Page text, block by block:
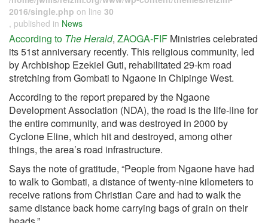
2016/single.php on line 30
, published in News
According to The Herald, ZAOGA-FIF Ministries celebrated
its 51st anniversary recently. This religious community, led
by Archbishop Ezekiel Guti, rehabilitated 29-km road
stretching from Gombati to Ngaone in Chipinge West.
According to the report prepared by the Ngaone
Development Association (NDA), the road is the life-line for
the entire community, and was destroyed in 2000 by
Cyclone Eline, which hit and destroyed, among other
things, the area’s road infrastructure.
Says the note of gratitude, “People from Ngaone have had
to walk to Gombati, a distance of twenty-nine kilometers to
receive rations from Christian Care and had to walk the
same distance back home carrying bags of grain on their